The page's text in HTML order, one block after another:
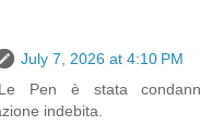
July 7, 2026 at 4:10 PM
Pen è stata
indebita.